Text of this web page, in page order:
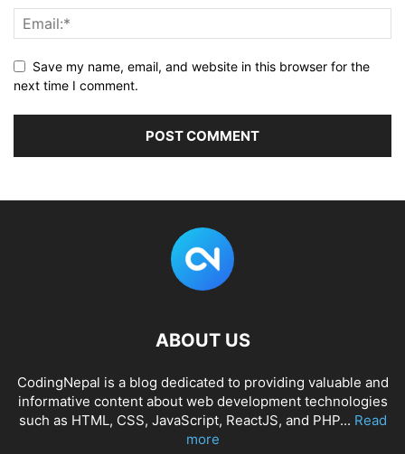
Save my name, email, and website in this browser for the
next time I comment.
ABOUT US
CodingNepal is a blog dedicated to providing valuable and
informative content about web development technologies
such as HTML, CSS, JavaScript, ReactJS, and PHP... Read
more